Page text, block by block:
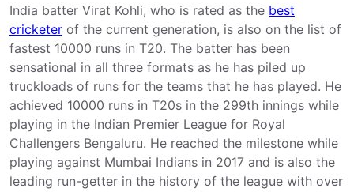
India batter Virat Kohli, who is rated as the best
cricketer of the current generation, is also on the list of
fastest 10000 runs in T20. The batter has been
sensational in all three formats as he has piled up
truckloads of runs for the teams that he has played. He
achieved 10000 runs in T20s in the 299th innings while
playing in the Indian Premier League for Royal
Challengers Bengaluru. He reached the milestone while
playing against Mumbai Indians in 2017 and is also the
leading run-getter in the history of the league with over